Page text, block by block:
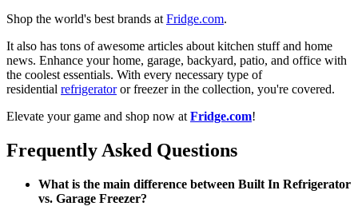
Shop the world's best brands atFridge.com.
It also has tons of awesome articles about kitchen stuff and home
news. Enhance your home, garage, backyard, patio, and office with
the coolest essentials. With every necessary type of
residential refrigeratoror freezer in the collection, you're covered.
Elevate your game and shop now atFridge.com!
Frequently Asked Questions
What is the main difference between Built In Refrigerator
vs. Garage Freezer?